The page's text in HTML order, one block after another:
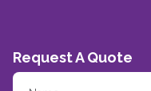
Request A Quote